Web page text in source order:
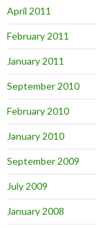
April 2011
February 2011
January 2011
September 2010
February 2010
January 2010
September 2009
July 2009
January 2008